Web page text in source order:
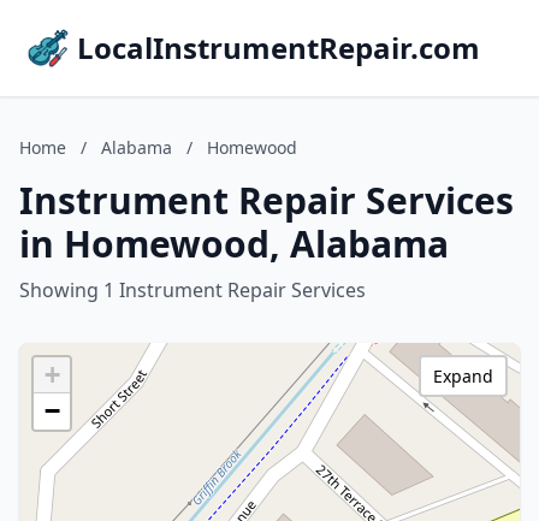
LocalInstrumentRepair.com
Home / Alabama / Homewood
Instrument Repair Services
in Homewood, Alabama
Showing 1 Instrument Repair Services
+
−
Expand